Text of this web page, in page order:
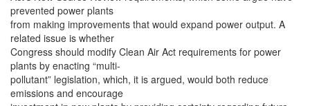
prevented power plants
from making improvements that would expand power output. A
related issue is whether
Congress should modify Clean Air Act requirements for power
plants by enacting “multi-
pollutant” legislation, which, it is argued, would both reduce
emissions and encourage